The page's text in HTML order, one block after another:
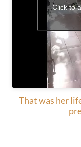
Click to
That was her